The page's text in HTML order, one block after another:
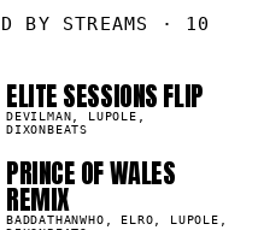
BY STREAMS · 10
02
ELITE SESSIONS FLIP
DEVILMAN, LUPOLE,
DIXONBEATS
04
PRINCE OF WALES
REMIX
BADDATHANWHO, ELRO, LUPOLE,